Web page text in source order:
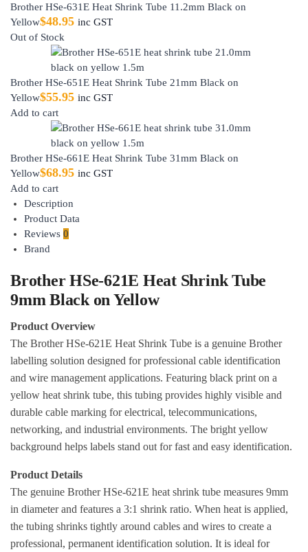
Brother HSe-631E Heat Shrink Tube 11.2mm Black on
Yellow$48.95 inc GST
Out of Stock
Brother HSe-651E Heat Shrink Tube 21mm Black on
Yellow$55.95 inc GST
Add to cart
Brother HSe-661E Heat Shrink Tube 31mm Black on
Yellow$68.95 inc GST
Add to cart
Description
Product Data
Reviews 0
Brand
Brother HSe-621E Heat Shrink Tube
9mm Black on Yellow
Product Overview
The Brother HSe-621E Heat Shrink Tube is a genuine Brother
labelling solution designed for professional cable identification
and wire management applications. Featuring black print on a
yellow heat shrink tube, this tubing provides highly visible and
durable cable marking for electrical, telecommunications,
networking, and industrial environments. The bright yellow
background helps labels stand out for fast and easy identification.
Product Details
The genuine Brother HSe-621E heat shrink tube measures 9mm
in diameter and features a 3:1 shrink ratio. When heat is applied,
the tubing shrinks tightly around cables and wires to create a
professional, permanent identification solution. It is ideal for